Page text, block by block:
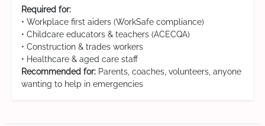
Required for:
• Workplace first aiders (WorkSafe compliance)
• Childcare educators & teachers (ACECQA)
• Construction & trades workers
• Healthcare & aged care staff
Recommended for: Parents, coaches, volunteers, anyone
wanting to help in emergencies